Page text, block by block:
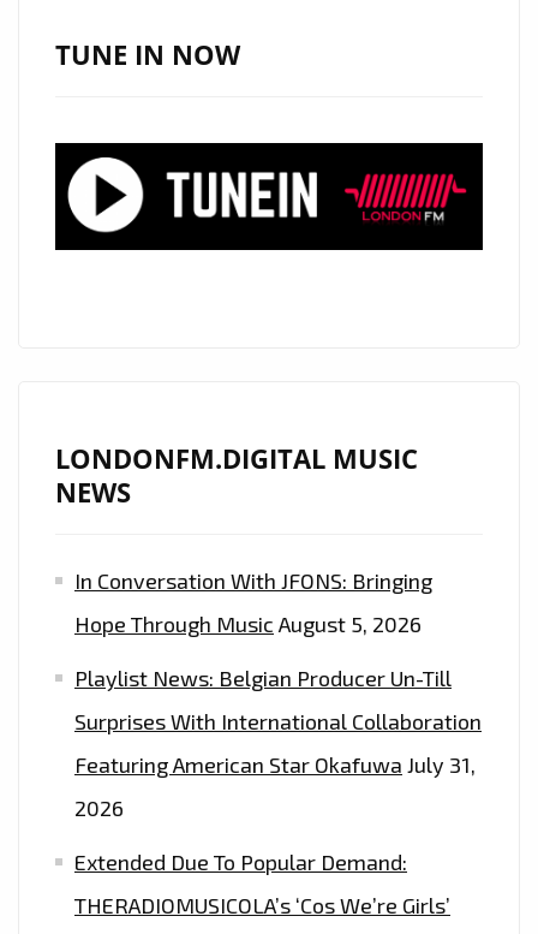
TUNE IN NOW
LONDONFM.DIGITAL MUSIC
NEWS
In Conversation With JFONS: Bringing
Hope Through Music August 5, 2026
Playlist News: Belgian Producer Un-Till
Surprises With International Collaboration
Featuring American Star Okafuwa July 31,
2026
Extended Due To Popular Demand:
THERADIOMUSICOLA’s ‘Cos We’re Girls’